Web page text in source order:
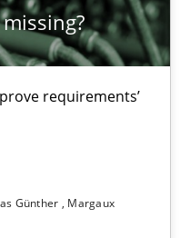
requirements’
Günther
Margaux
quality